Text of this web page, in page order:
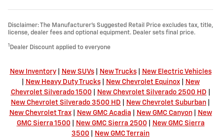
Disclaimer: The Manufacturer’s Suggested Retail Price excludes tax, title,
license, dealer fees and optional equipment. Dealer sets final price.
1 Dealer Discount applied to everyone
New Inventory| New SUVs| New Trucks|
New Electric Vehicles
New Heavy Duty Trucks| New Chevrolet Equinox|
New
Chevrolet Silverado 1500
New Chevrolet Silverado 2500 HD
New Chevrolet Silverado 3500 HD
New Chevrolet Suburban
New Chevrolet Trax| New GMC Acadia New GMC Canyon|
New
GMC Sierra 1500
New GMC Sierra 2500
New GMC Sierra
3500
New GMC Terrain